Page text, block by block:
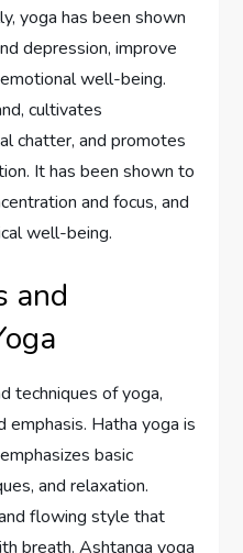
yoga has been shown
depression, improve
well-being.
cultivates
chatter, and promotes
It has been shown to
and focus, and
well-being.
and
techniques of yoga,
emphasis. Hatha yoga is
basic
and relaxation.
flowing style that
breath. Ashtanga yoga